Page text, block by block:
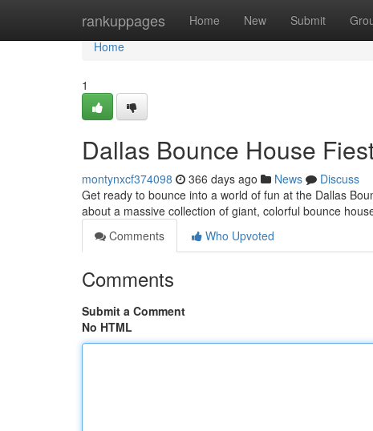
rankuppages Home New Submit
Home
Home
1
Dallas Bounce House
montynxcf374098 366 days ago News
Discuss
Get ready to bounce into a world of fun at the Dallas
about a massive collection of giant, colorful bounce
Comments
Who Upvoted
Comments
Submit a Comment
No HTML